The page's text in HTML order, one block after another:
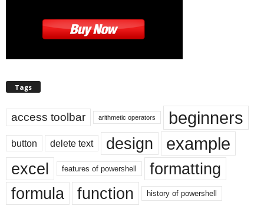
Tags
access toolbar arithmetic operators beginners
button delete text design example
excel features of powershell
formatting
formula
function history of powershell